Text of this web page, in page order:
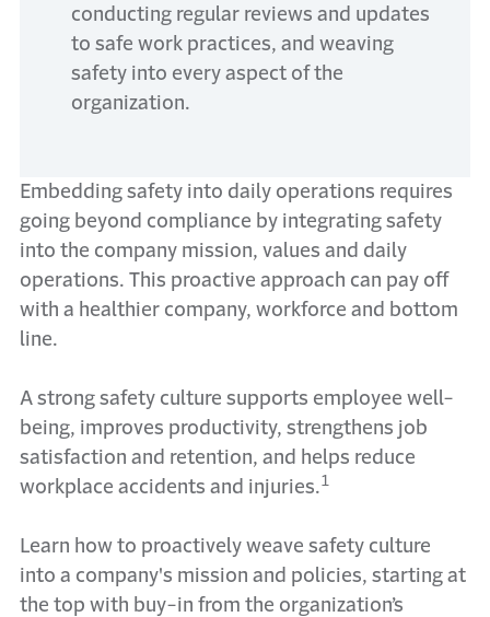
conducting regular reviews and updates
to safe work practices, and weaving
safety into every aspect of the
organization.
Embedding safety into daily operations requires
going beyond compliance by integrating safety
into the company mission, values and daily
operations. This proactive approach can pay off
with a healthier company, workforce and bottom
line.
A strong safety culture supports employee well-
being, improves productivity, strengthens job
satisfaction and retention, and helps reduce
workplace accidents and injuries.1
Learn how to proactively weave safety culture
into a company's mission and policies, starting at
the top with buy-in from the organization’s